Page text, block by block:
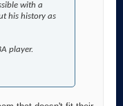
with a
his history as
player.